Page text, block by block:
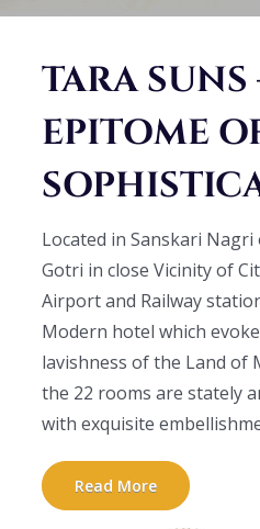
TARA SUNS
EPITOME
Located in Sanskari
Gotri in close Vicinity of
Airport and Railway
Modern hotel which
lavishness of the Land of
the 22 rooms are stately
with exquisite
Read More